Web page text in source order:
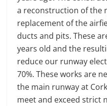
a reconstruction of the
replacement of the
ducts and pits. These
years old and the
reduce our runway
70%. These works are
the main runway at
meet and exceed strict